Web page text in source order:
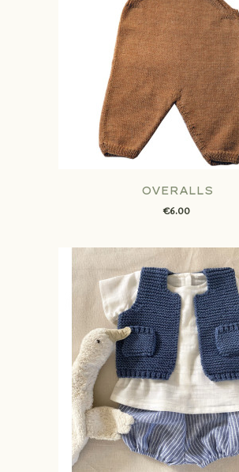
OVERALLS
€6.00